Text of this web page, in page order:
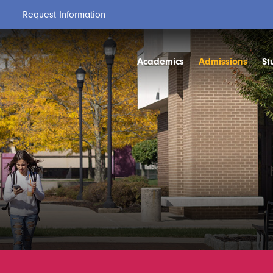
Academics Admissions
Request Information